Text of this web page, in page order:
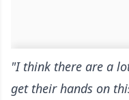
"I think there are a
get their hands on